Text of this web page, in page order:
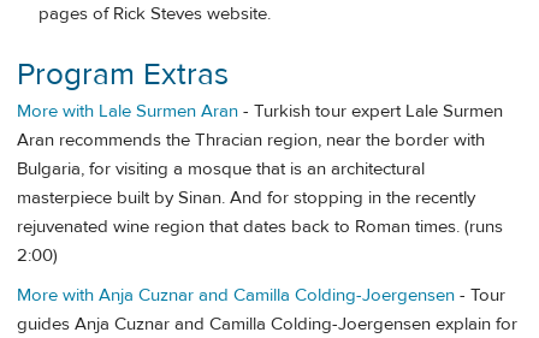
pages of Rick Steves website.
Program Extras
More with Lale Surmen Aran - Turkish tour expert Lale Surmen
Aran recommends the Thracian region, near the border with
Bulgaria, for visiting a mosque that is an architectural
masterpiece built by Sinan. And for stopping in the recently
rejuvenated wine region that dates back to Roman times. (runs
2:00)
More with Anja Cuznar and Camilla Colding-Joergensen - Tour
guides Anja Cuznar and Camilla Colding-Joergensen explain for